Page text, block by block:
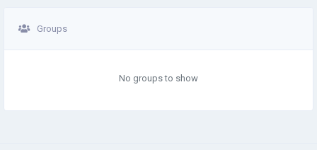
Groups
No groups to show